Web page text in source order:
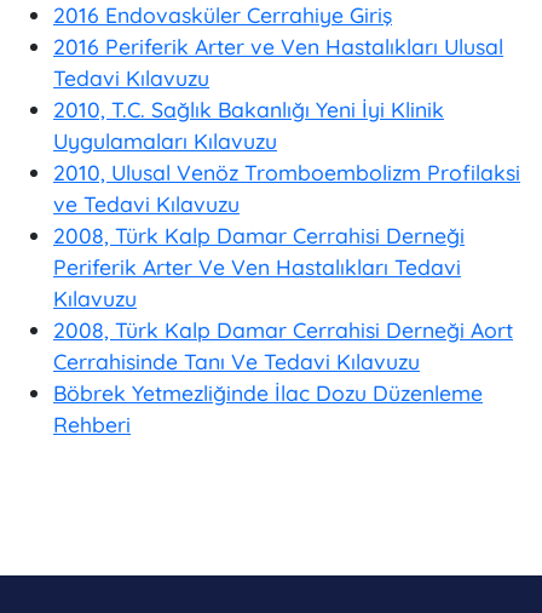
2016 Endovasküler Cerrahiye Giriş
2016 Periferik Arter ve Ven Hastalıkları Ulusal
Tedavi Kılavuzu
2010, T.C. Sağlık Bakanlığı Yeni İyi Klinik
Uygulamaları Kılavuzu
2010, Ulusal Venöz Tromboembolizm Profilaksi
ve Tedavi Kılavuzu
2008, Türk Kalp Damar Cerrahisi Derneği
Periferik Arter Ve Ven Hastalıkları Tedavi
Kılavuzu
2008, Türk Kalp Damar Cerrahisi Derneği Aort
Cerrahisinde Tanı Ve Tedavi Kılavuzu
Böbrek Yetmezliğinde İlac Dozu Düzenleme
Rehberi